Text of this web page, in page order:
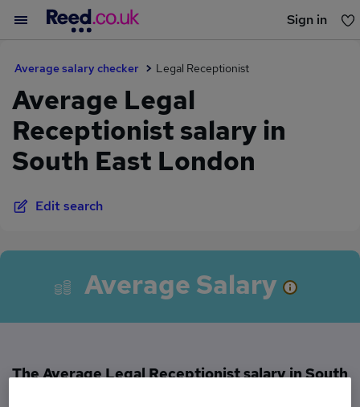
Sign in
Average salary checker Legal Receptionist
Average Legal
Receptionist salary in
South East London
Edit search
Average Salary
The Average Legal Receptionist salary in South